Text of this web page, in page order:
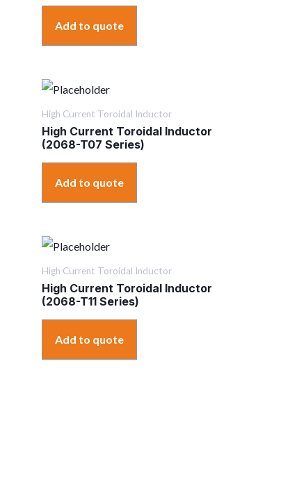
Add to quote
High Current Toroidal Inductor
High Current Toroidal Inductor
(2068-T07 Series)
Add to quote
High Current Toroidal Inductor
High Current Toroidal Inductor
(2068-T11 Series)
Add to quote